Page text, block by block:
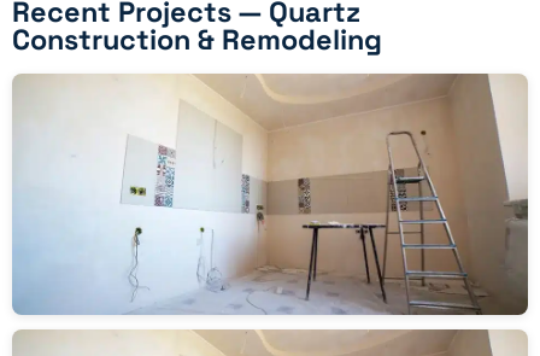
Recent Projects — Quartz
Construction & Remodeling